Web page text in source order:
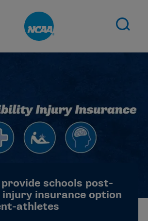
ELIGIBILITY CENTERschools post-
insurance option
athletes